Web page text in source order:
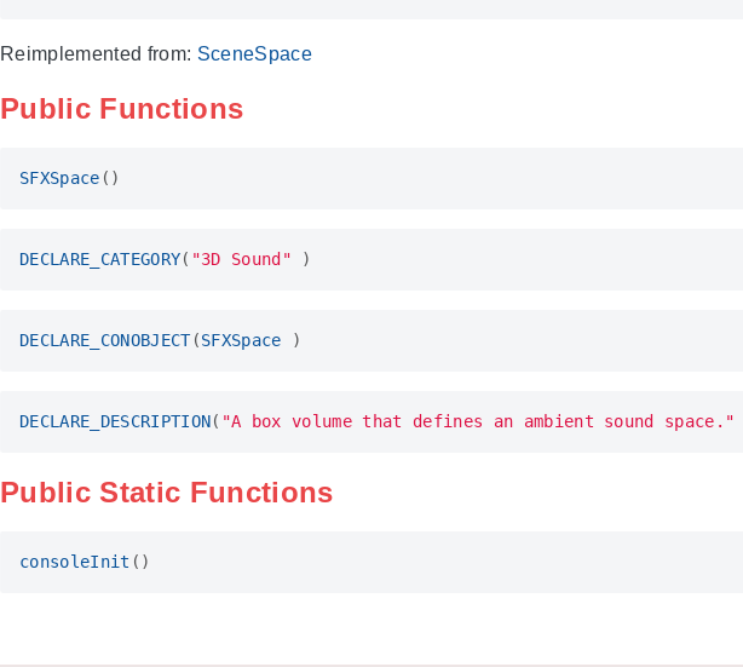
Reimplemented from: SceneSpace
Public Functions
SFXSpace ()
DECLARE_CATEGORY( "3D Sound" )
DECLARE_CONOBJECT(SFXSpace )
DECLARE_DESCRIPTION( "A box volume that defines an ambient sound space."
Public Static Functions
consoleInit ()